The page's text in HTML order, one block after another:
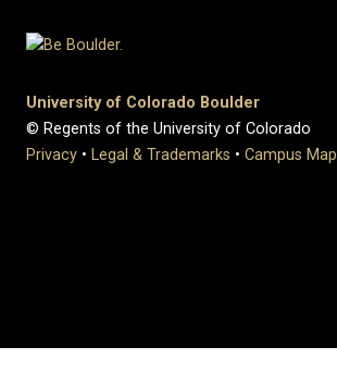
University of Colorado Boulder
© Regents of the University of Colorado
Privacy • Legal & Trademarks • Campus Map